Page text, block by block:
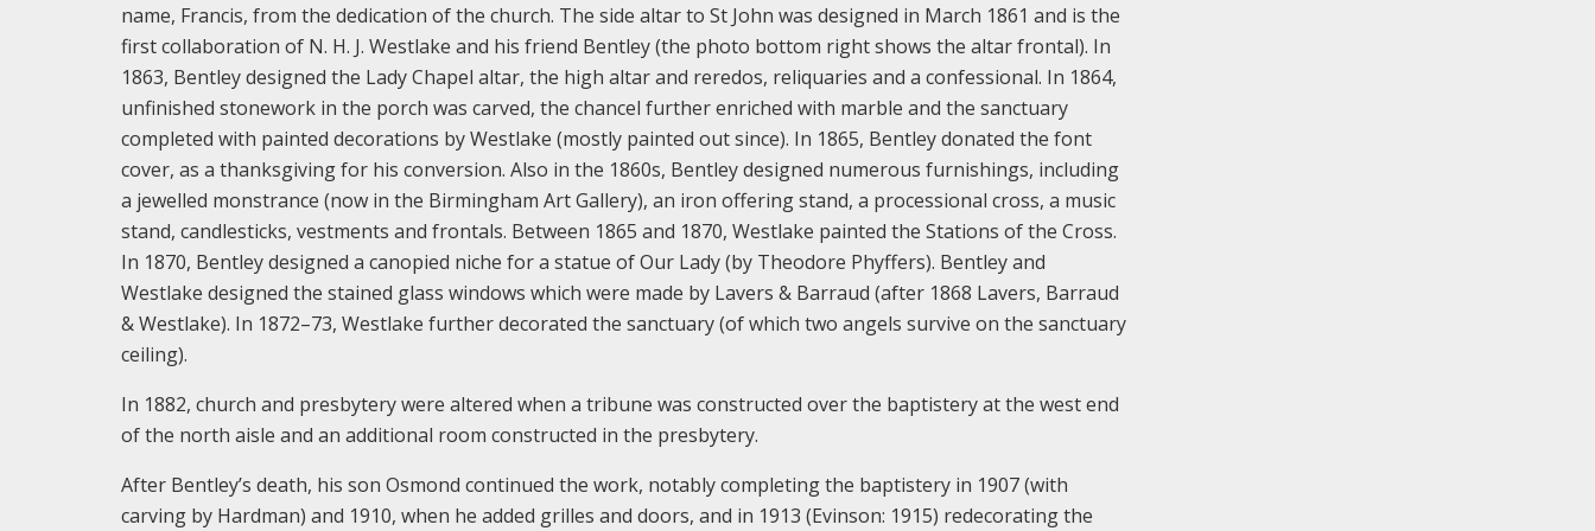
name, Francis, from the dedication of the church. The side altar to St John was designed in March 1861 and is the
first collaboration of N. H. J. Westlake and his friend Bentley (the photo bottom right shows the altar frontal). In
1863, Bentley designed the Lady Chapel altar, the high altar and reredos, reliquaries and a confessional. In 1864,
unfinished stonework in the porch was carved, the chancel further enriched with marble and the sanctuary
completed with painted decorations by Westlake (mostly painted out since). In 1865, Bentley donated the font
cover, as a thanksgiving for his conversion. Also in the 1860s, Bentley designed numerous furnishings, including
a jewelled monstrance (now in the Birmingham Art Gallery), an iron offering stand, a processional cross, a music
stand, candlesticks, vestments and frontals. Between 1865 and 1870, Westlake painted the Stations of the Cross.
In 1870, Bentley designed a canopied niche for a statue of Our Lady (by Theodore Phyffers). Bentley and
Westlake designed the stained glass windows which were made by Lavers & Barraud (after 1868 Lavers, Barraud
& Westlake). In 1872–73, Westlake further decorated the sanctuary (of which two angels survive on the sanctuary
ceiling).
In 1882, church and presbytery were altered when a tribune was constructed over the baptistery at the west end
of the north aisle and an additional room constructed in the presbytery.
After Bentley’s death, his son Osmond continued the work, notably completing the baptistery in 1907 (with
carving by Hardman) and 1910, when he added grilles and doors, and in 1913 (Evinson: 1915) redecorating the